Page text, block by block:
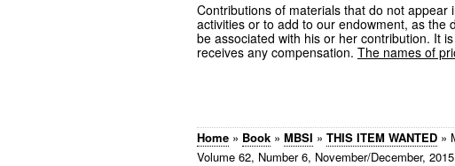
Contributions of materials that do not
activities or to add to our endowment, as the
be associated with his or her contribution. It
receives any compensation. The names of
Home » Book » MBSI » THIS ITEM WANTED »
Volume 62, Number 6, November/December, 2015